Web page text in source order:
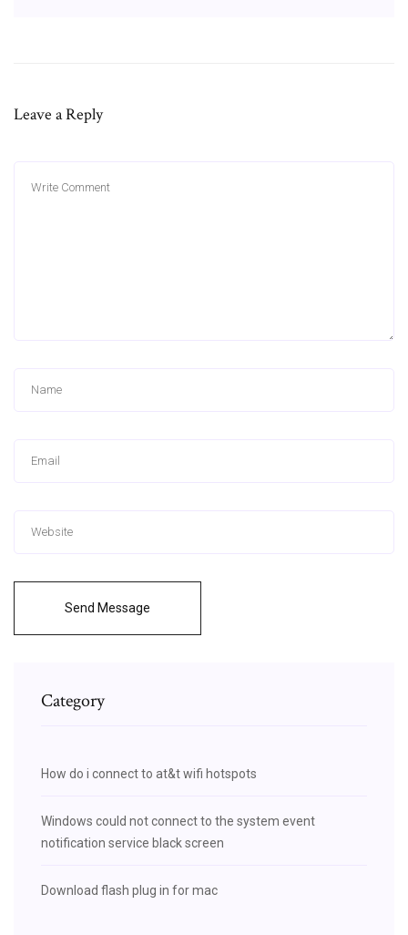
Leave a Reply
Send Message
Category
How do i connect to at&t wifi hotspots
Windows could not connect to the system event
notification service black screen
Download flash plug in for mac